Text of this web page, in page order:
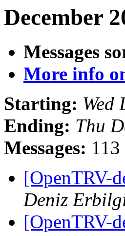
December
Messages
More info
Starting: Wed
Ending: Thu
Messages: 113
[OpenTRV-
Deniz
[OpenTRV-